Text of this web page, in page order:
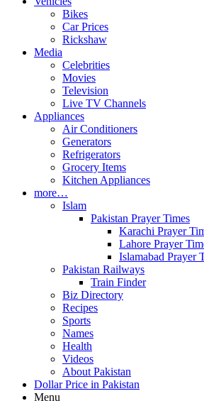
Bikes
Car Prices
Rickshaw
Media
Celebrities
Movies
Television
Live TV Channels
Appliances
Air Conditioners
Generators
Refrigerators
Grocery Items
Kitchen Appliances
more…
Islam
Pakistan Prayer Times
Karachi Prayer
Lahore Prayer
Islamabad Prayer
Pakistan Railways
Train Finder
Biz Directory
Recipes
Sports
Names
Health
Videos
About Pakistan
Dollar Price in Pakistan
Menu